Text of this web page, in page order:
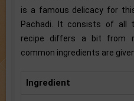
is a famous delicacy for
Pachadi. It consists of all
recipe differs a bit from
common ingredients are
Ingredient